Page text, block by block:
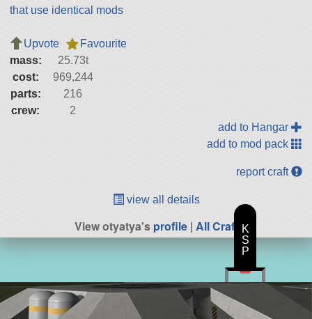
that use identical mods
Upvote
Favourite
mass:
25.73t
cost:
969,244
parts:
216
crew:
2
add to Hangar
add to mod pack
report craft
view all details
View otyatya'sprofile| All Craft
K
S
P